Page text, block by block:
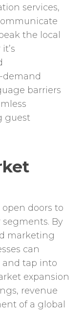
services,
the local
demand
barriers
guest
doors to
By
marketing
can
tap into
expansion
revenue
of a global